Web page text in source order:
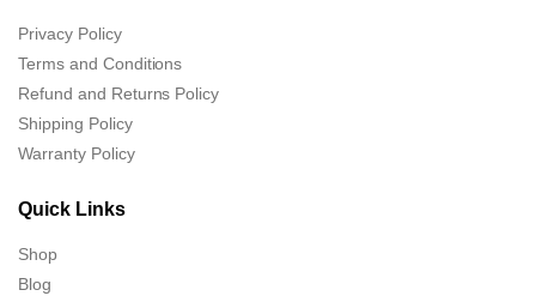
Privacy Policy
Terms and Conditions
Refund and Returns Policy
Shipping Policy
Warranty Policy
Quick Links
Shop
Blog